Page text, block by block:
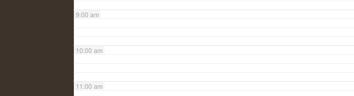
9:00 am
10:00 am
11:00 am